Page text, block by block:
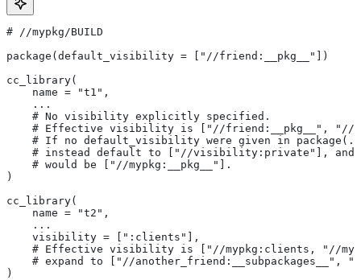
# //mypkg/BUILD
package(default_visibility = ["//friend:__pkg__"])
cc_library(
    name = "t1",
    ...
    # No visibility explicitly specified.
# Effective visibility is ["//friend:__pkg__", "//
# If no default_visibility were given in
# instead default to ["//visibility:private"], and
    # would be ["//mypkg:__pkg__"].
)
cc_library(
    name = "t2",
    ...
    visibility = [":clients"],
# Effective visibility is ["//mypkg:clients, "//
# expand to ["//another_friend:__subpackages__",
)